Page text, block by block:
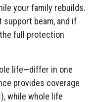
your family rebuilds.
support beam, and if
full protection
life—differ in one
provides coverage
while whole life